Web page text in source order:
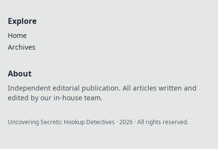
Explore
Home
Archives
About
Independent editorial publication. All articles written and
edited by our in-house team.
Uncovering Secrets: Hookup Detectives ·2026 · All rights reserved.